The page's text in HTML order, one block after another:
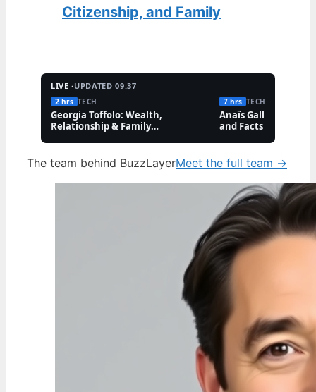
Citizenship, and Family
LIVE ·UPDATED 09:37
2 hrs TECH
Georgia Toffolo: Wealth,
Relationship & Family
7 hrs TECH
Anaïs Gallagher:
and Facts About the
The team behind BuzzLayerMeet the full team →